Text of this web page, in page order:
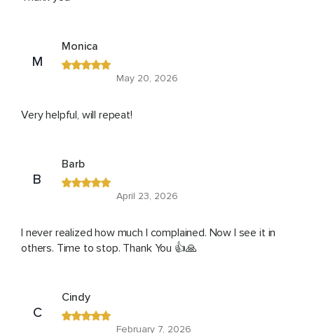
M
Monica
May 20, 2026
Very helpful, will repeat!
B
Barb
April 23, 2026
I never realized how much I complained. Now I see it in
others. Time to stop. Thank You 👍🙏
C
Cindy
February 7, 2026